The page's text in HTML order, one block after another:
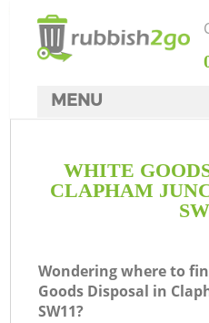
WHITE
CLAPHAM
Wondering where to
Goods Disposal in
SW11?
MENU
Rubbish